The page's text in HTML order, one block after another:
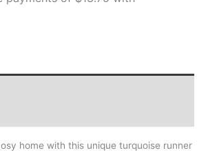
home with this unique turquoise runner